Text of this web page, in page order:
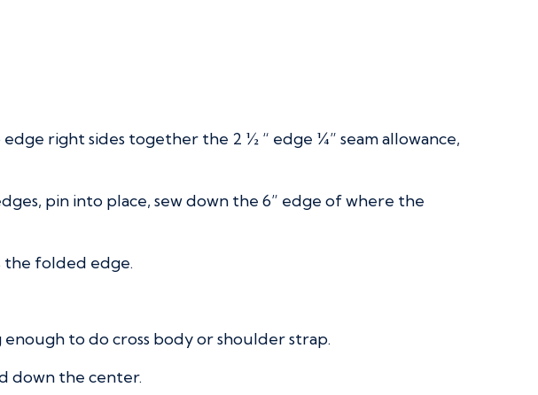
right sides together the 2 ½ “ edge ¼” seam allowance,
pin into place, sew down the 6” edge of where the
the folded edge.
to do cross body or shoulder strap.
down the center.